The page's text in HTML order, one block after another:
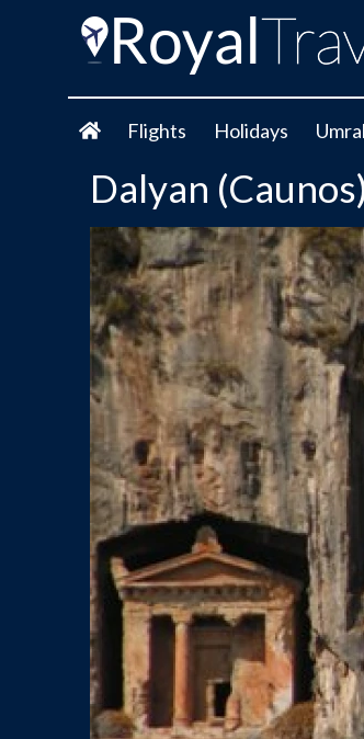
Flights Holidays
Dalyan